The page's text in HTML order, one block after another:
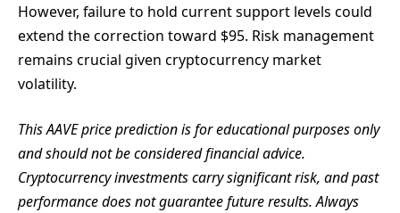
However, failure to hold current support levels could
extend the correction toward $95. Risk management
remains crucial given cryptocurrency market
volatility.
This AAVE price prediction is for educational purposes only
and should not be considered financial advice.
Cryptocurrency investments carry significant risk, and past
performance does not guarantee future results. Always